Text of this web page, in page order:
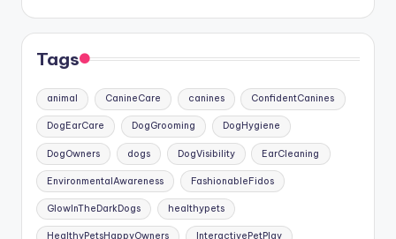
Tags
animal CanineCare canines ConfidentCanines
DogEarCare DogGrooming DogHygiene
DogOwners dogs DogVisibility EarCleaning
EnvironmentalAwareness FashionableFidos
GlowInTheDarkDogs healthypets
HealthyPetsHappyOwners InteractivePetPlay